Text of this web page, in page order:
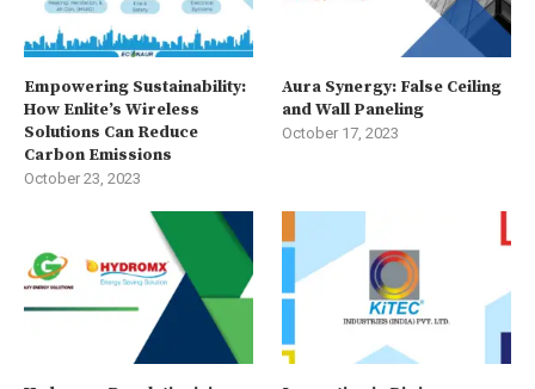
Empowering Sustainability:
How Enlite’s Wireless
Solutions Can Reduce
Carbon Emissions
October 23, 2023
Aura Synergy: False Ceiling
and Wall Paneling
October 17, 2023